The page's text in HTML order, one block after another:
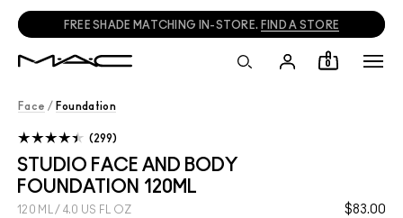
FREE SHADE MATCHING IN-STORE. FIND A STORE
0
Face / Foundation
STUDIO FACE AND BODY
FOUNDATION 120ML
$83.00
120 ML / 4.0 US FL OZ
299